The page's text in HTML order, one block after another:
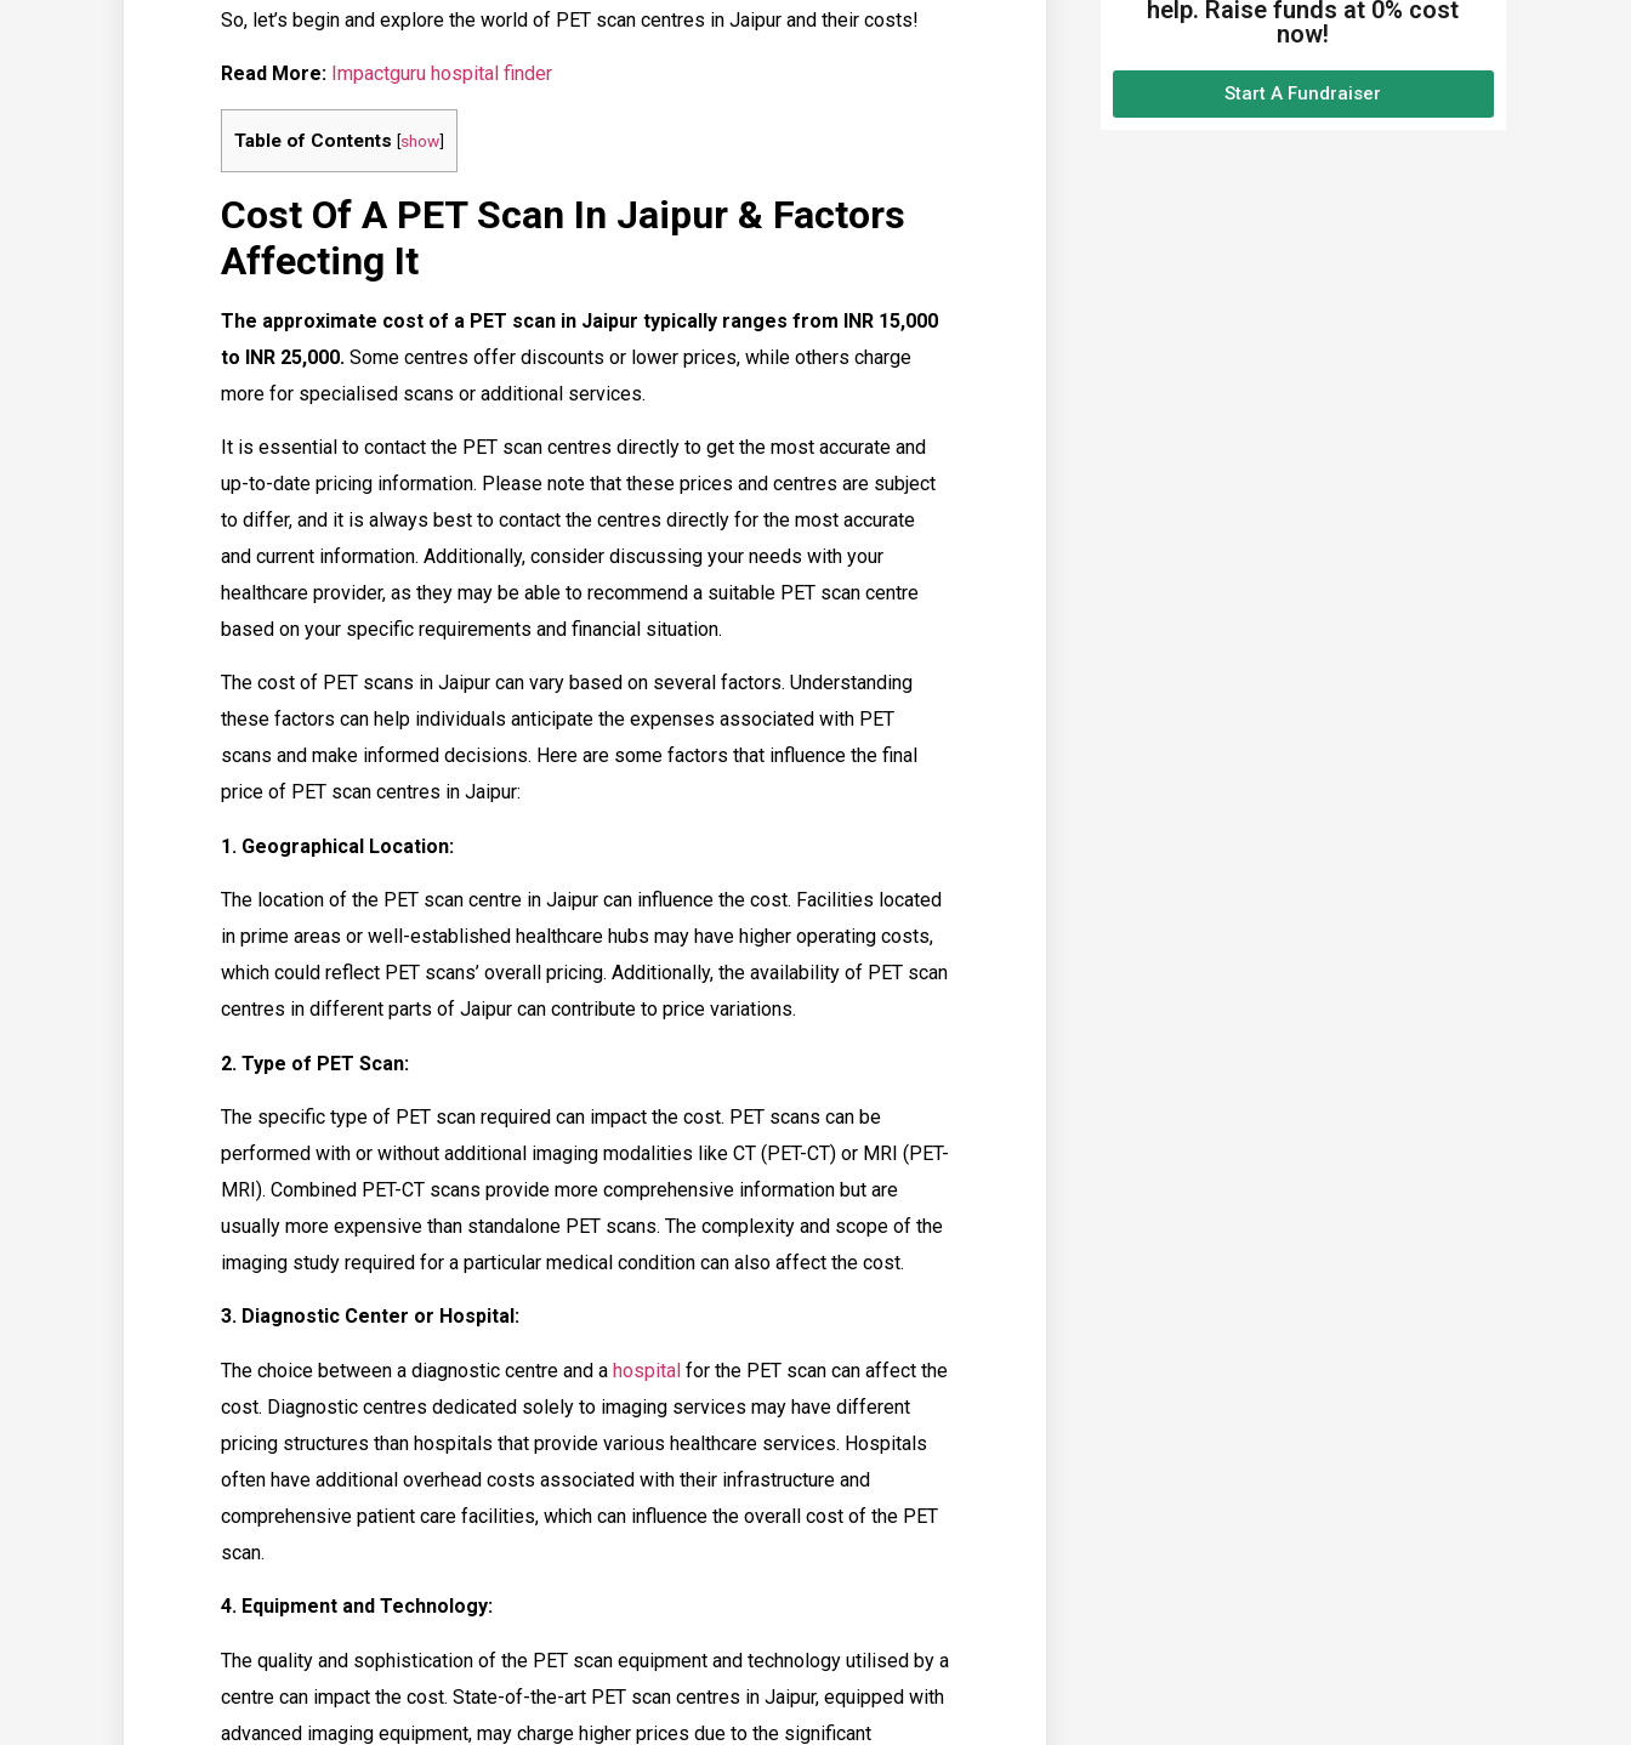
So, let’s begin and explore the world of PET scan centres in Jaipur and their costs!
Read More: Impactguru hospital finder
Table of Contents [show]
Cost Of A PET Scan In Jaipur & Factors
Affecting It
The approximate cost of a PET scan in Jaipur typically ranges from INR 15,000
to INR 25,000. Some centres offer discounts or lower prices, while others charge
more for specialised scans or additional services.
It is essential to contact the PET scan centres directly to get the most accurate and
up-to-date pricing information. Please note that these prices and centres are subject
to differ, and it is always best to contact the centres directly for the most accurate
and current information. Additionally, consider discussing your needs with your
healthcare provider, as they may be able to recommend a suitable PET scan centre
based on your specific requirements and financial situation.
The cost of PET scans in Jaipur can vary based on several factors. Understanding
these factors can help individuals anticipate the expenses associated with PET
scans and make informed decisions. Here are some factors that influence the final
price of PET scan centres in Jaipur:
1. Geographical Location:
The location of the PET scan centre in Jaipur can influence the cost. Facilities located
in prime areas or well-established healthcare hubs may have higher operating costs,
which could reflect PET scans’ overall pricing. Additionally, the availability of PET scan
centres in different parts of Jaipur can contribute to price variations.
2. Type of PET Scan:
The specific type of PET scan required can impact the cost. PET scans can be
performed with or without additional imaging modalities like CT (PET-CT) or MRI (PET-
MRI). Combined PET-CT scans provide more comprehensive information but are
usually more expensive than standalone PET scans. The complexity and scope of the
imaging study required for a particular medical condition can also affect the cost.
3. Diagnostic Center or Hospital:
The choice between a diagnostic centre and a hospital for the PET scan can affect the
cost. Diagnostic centres dedicated solely to imaging services may have different
pricing structures than hospitals that provide various healthcare services. Hospitals
often have additional overhead costs associated with their infrastructure and
comprehensive patient care facilities, which can influence the overall cost of the PET
scan.
4. Equipment and Technology:
The quality and sophistication of the PET scan equipment and technology utilised by a
centre can impact the cost. State-of-the-art PET scan centres in Jaipur, equipped with
advanced imaging equipment, may charge higher prices due to the significant
help. Raise funds at 0% cost
now!
Start A Fundraiser